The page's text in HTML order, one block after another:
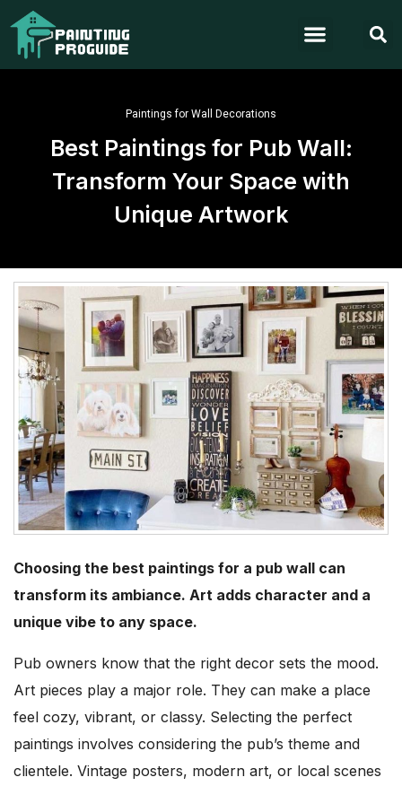
Paintings for Wall Decorations
Best Paintings for Pub Wall:
Transform Your Space with
Unique Artwork
Choosing the best paintings for a pub wall can
transform its ambiance. Art adds character and a
unique vibe to any space.
Pub owners know that the right decor sets the mood.
Art pieces play a major role. They can make a place
feel cozy, vibrant, or classy. Selecting the perfect
paintings involves considering the pub’s theme and
clientele. Vintage posters, modern art, or local scenes